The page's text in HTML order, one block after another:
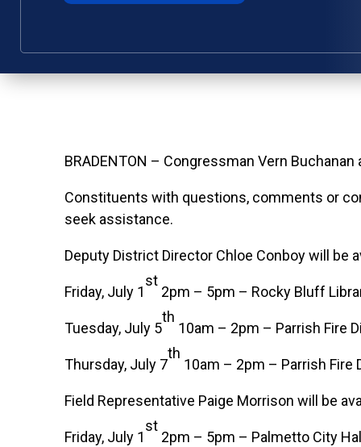
BRADENTON – Congressman Vern
Constituents with questions, comments or
seek assistance.
Deputy District Director Chloe Conboy will be
Friday, July 1
st
2pm – 5pm – Rocky Bluff
Tuesday, July 5
th
10am – 2pm – Parrish Fire
Thursday, July 7
th
10am – 2pm – Parrish Fire
Field Representative Paige Morrison will be
Friday, July 1
st
2pm – 5pm – Palmetto City